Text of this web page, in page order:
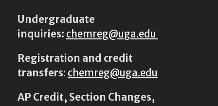
Undergraduate
inquiries: chemreg@uga.edu
Registration and credit
transfers: chemreg@uga.edu
AP Credit, Section Changes,